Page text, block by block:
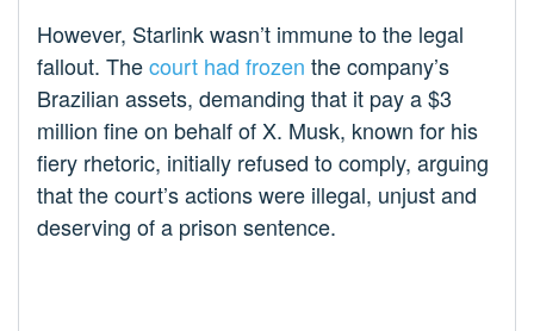
However, Starlink wasn’t immune to the legal
fallout. Thecourt had frozen the company’s
Brazilian assets, demanding that it pay a $3
million fine on behalf of X. Musk, known for his
fiery rhetoric, initially refused to comply, arguing
that the court’s actions were illegal, unjust and
deserving of a prison sentence.